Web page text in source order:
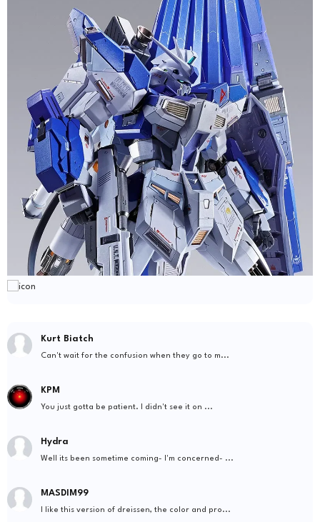
Kurt Biatch
Can't wait for the confusion when they go to m...
KPM
You just gotta be patient. I didn't see it on ...
Hydra
Well its been sometime coming- I'm concerned- ...
MASDIM99
I like this version of dreissen, the color and pro...